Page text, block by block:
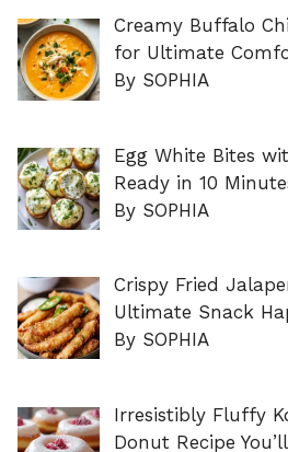
Creamy Buffalo
for Ultimate
By SOPHIA
Egg White Bites
Ready in 10
By SOPHIA
Crispy Fried
Ultimate Snack
By SOPHIA
Irresistibly Fluffy
Donut Recipe